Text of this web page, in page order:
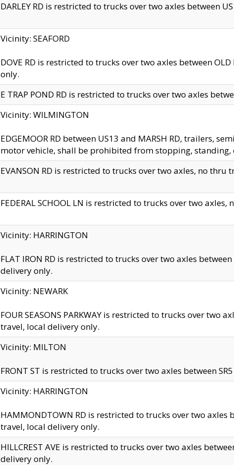
DARLEY RD is restricted to trucks over two axles between
Vicinity: SEAFORD
DOVE RD is restricted to trucks over two axles between
only.
E TRAP POND RD is restricted to trucks over two axles
Vicinity: WILMINGTON
EDGEMOOR RD between US13 and MARSH RD, trailers,
motor vehicle, shall be prohibited from stopping, standing,
EVANSON RD is restricted to trucks over two axles, no thru
FEDERAL SCHOOL LN is restricted to trucks over two
Vicinity: HARRINGTON
FLAT IRON RD is restricted to trucks over two axles
delivery only.
Vicinity: NEWARK
FOUR SEASONS PARKWAY is restricted to trucks over two
travel, local delivery only.
Vicinity: MILTON
FRONT ST is restricted to trucks over two axles between
Vicinity: HARRINGTON
HAMMONDTOWN RD is restricted to trucks over two axles
travel, local delivery only.
HILLCREST AVE is restricted to trucks over two axles
delivery only.